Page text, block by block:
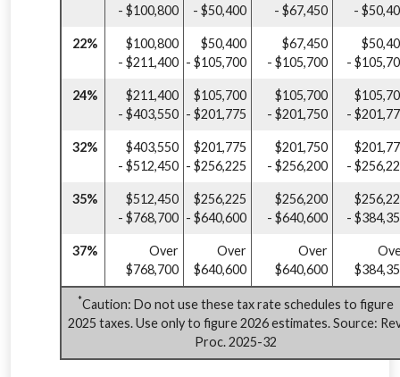
- $100,800
- $50,400
- $67,450
-
22%
$100,800
- $211,400
$50,400
- $105,700
$67,450
- $105,700
-
24%
$211,400
- $403,550
$105,700
- $201,775
$105,700
- $201,750
-
32%
$403,550
- $512,450
$201,775
- $256,225
$201,750
- $256,200
-
35%
$512,450
- $768,700
$256,225
- $640,600
$256,200
- $640,600
-
37%
Over
$768,700
Over
$640,600
Over
$640,600
*Caution: Do not use these tax rate schedules to figure
2025 taxes. Use only to figure 2026 estimates. Source:
Proc. 2025-32